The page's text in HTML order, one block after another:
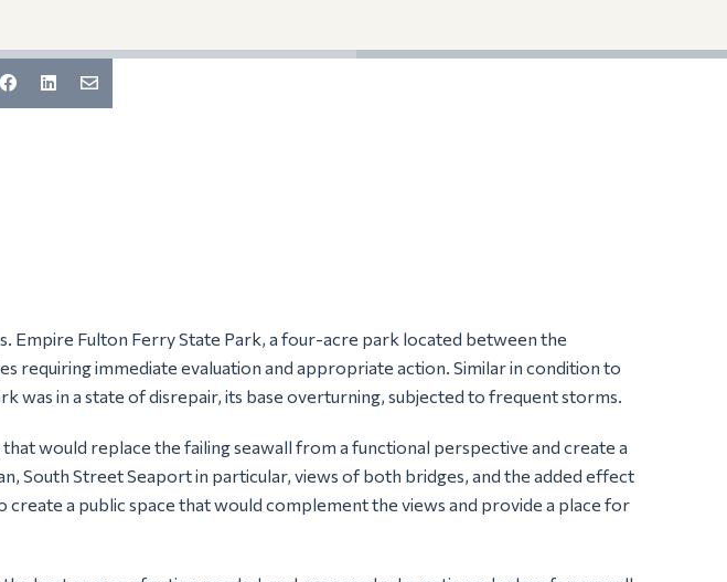
Fulton Ferry State Park, a four-acre park located between the
requiring immediate evaluation and appropriate action. Similar in condition to
in a state of disrepair, its base overturning, subjected to frequent storms.
would replace the failing seawall from a functional perspective and create a
South Street Seaport in particular, views of both bridges, and the added effect
a public space that would complement the views and provide a place for